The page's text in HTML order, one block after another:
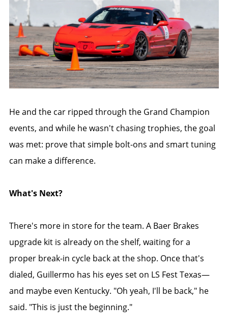
He and the car ripped through the Grand Champion
events, and while he wasn't chasing trophies, the goal
was met: prove that simple bolt-ons and smart tuning
can make a difference.
What's Next?
There's more in store for the team. A Baer Brakes
upgrade kit is already on the shelf, waiting for a
proper break-in cycle back at the shop. Once that's
dialed, Guillermo has his eyes set on LS Fest Texas—
and maybe even Kentucky. "Oh yeah, I'll be back," he
said. "This is just the beginning."